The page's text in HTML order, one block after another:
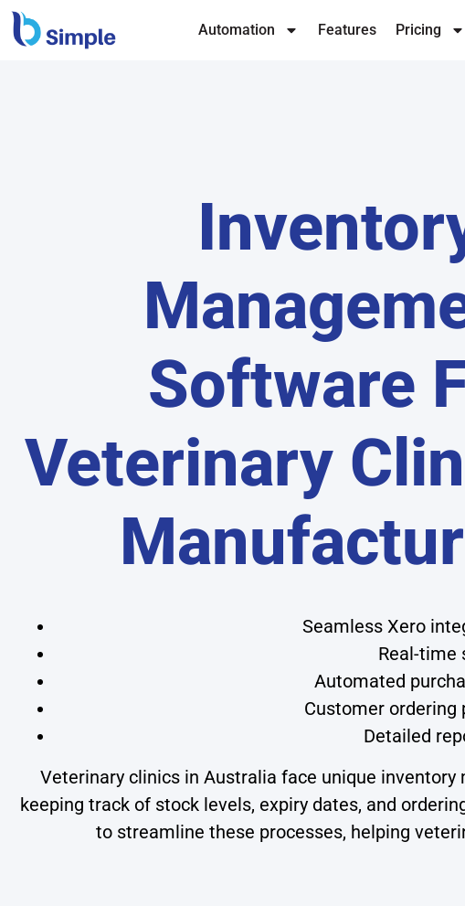
Automation Features Pricing
Software
Veterinary
Seamless Xero
Real-time
Automated
Customer
Detailed
Veterinary clinics in Australia face unique
keeping track of stock levels, expiry dates, and
to streamline these processes, helping